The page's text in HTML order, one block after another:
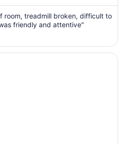
from
Aug
16
Aug
17
room, treadmill broken, difficult to
friendly and attentive"